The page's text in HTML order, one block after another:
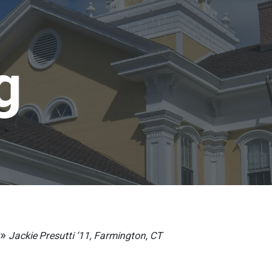
» Jackie Presutti ‘11, Farmington, CT